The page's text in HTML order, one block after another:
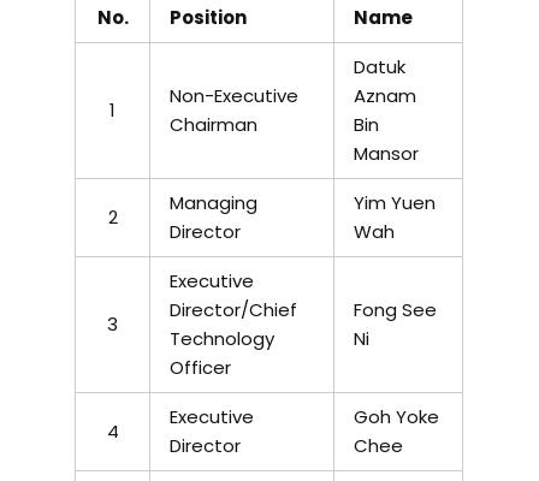
No. Position Name
1
Non-Executive
Chairman
Datuk
Aznam
Bin
Mansor
2
Managing
Director
Yim Yuen
Wah
3
Executive
Director/Chief
Technology
Officer
Fong See
Ni
4
Executive
Director
Goh Yoke
Chee